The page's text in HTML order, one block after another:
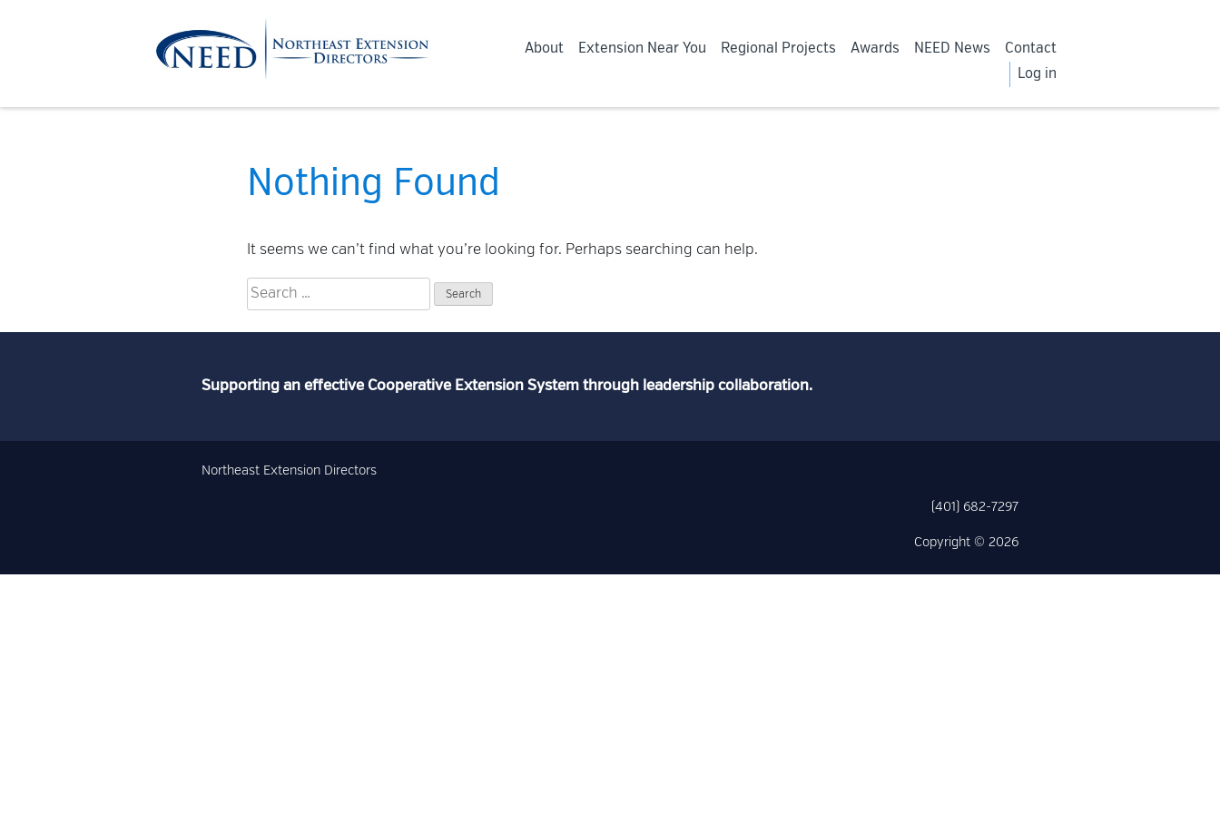
Extension
Directors
About Extension Near You Regional Projects Awards NEED News
Contact
Log in
Nothing Found
It seems we can’t find what you’re looking for. Perhaps searching can help.
Search
for:
Supporting an effective Cooperative Extension System through leadership collaboration.
Northeast Extension Directors
(401) 682-7297
Copyright © 2026